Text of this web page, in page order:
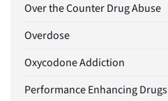
Over the Counter Drug Abuse
Overdose
Oxycodone Addiction
Performance Enhancing Drugs